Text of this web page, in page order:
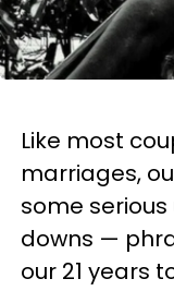
Like most
marriages,
some
downs —
our 21 years